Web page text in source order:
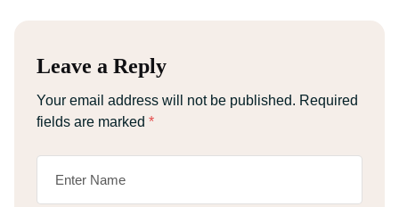
Leave a Reply
Your email address will not be published. Required
fields are marked *